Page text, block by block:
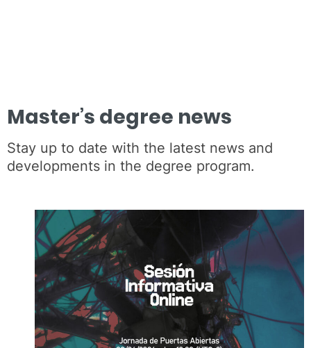
Master’s degree news
Stay up to date with the latest news and
developments in the degree program.